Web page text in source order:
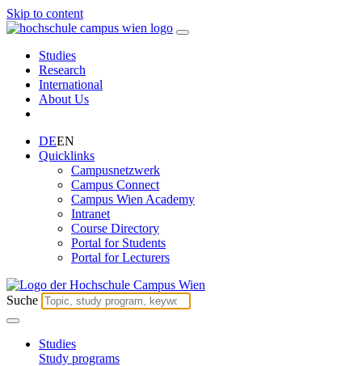
Skip to content
Studies
Research
International
About Us
DEEN
Quicklinks
Campusnetzwerk
Campus Connect
Campus Wien Academy
Intranet
Course Directory
Portal for Students
Portal for Lecturers
Suche
Studies
Study programs